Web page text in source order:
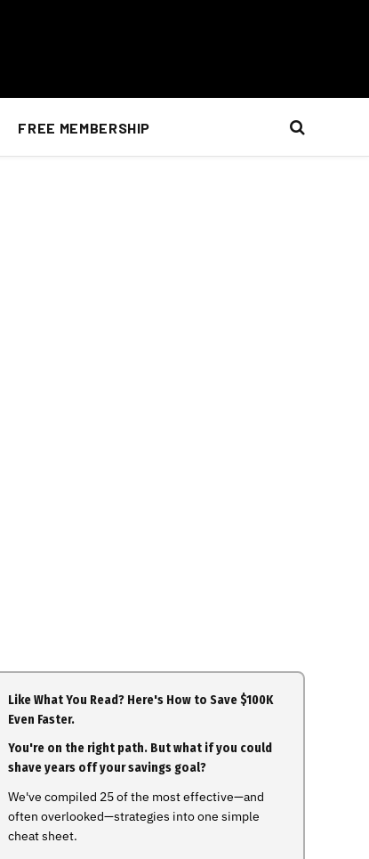
FREE MEMBERSHIP
Like What You Read? Here's How to Save $100K
Even Faster.
You're on the right path. But what if you could
shave years off your savings goal?
We've compiled 25 of the most effective—and
often overlooked—strategies into one simple
cheat sheet.